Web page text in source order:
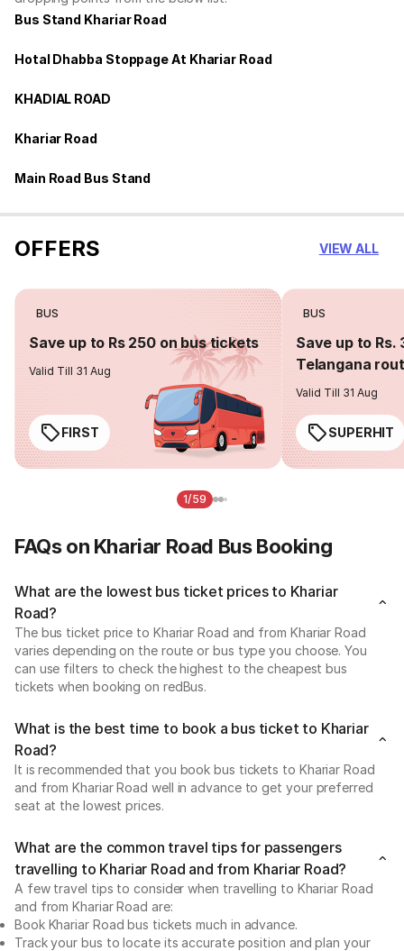
Bus Stand Khariar Road
Hotal Dhabba Stoppage At Khariar Road
KHADIAL ROAD
Khariar Road
Main Road Bus Stand
OFFERS VIEW ALL
BUS
Save up to Rs 250 on bus tickets
Valid Till 31 Aug
FIRST
BUS
Save up to Rs.
Telangana
Valid Till 31 Aug
SUPERHIT
1/59
FAQs on Khariar Road Bus Booking
What are the lowest bus ticket prices to Khariar
Road?
The bus ticket price to Khariar Road and from Khariar Road
varies depending on the route or bus type you choose. You
can use filters to check the highest to the cheapest bus
tickets when booking on redBus.
What is the best time to book a bus ticket to Khariar
Road?
It is recommended that you book bus tickets to Khariar Road
and from Khariar Road well in advance to get your preferred
seat at the lowest prices.
What are the common travel tips for passengers
travelling to Khariar Road and from Khariar Road?
A few travel tips to consider when travelling to Khariar Road
and from Khariar Road are:
Book Khariar Road bus tickets much in advance.
Track your bus to locate its accurate position and plan your